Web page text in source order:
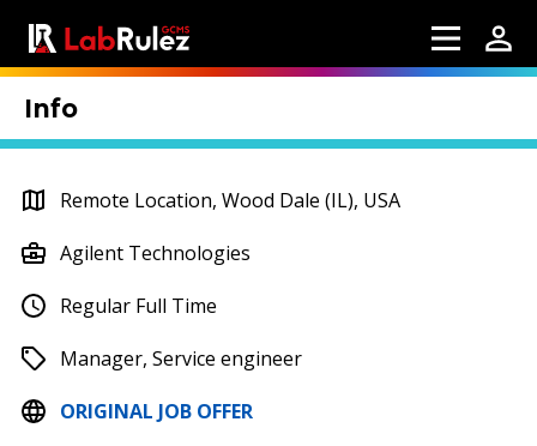
Info
Remote Location, Wood Dale (IL), USA
Agilent Technologies
Regular Full Time
Manager, Service engineer
ORIGINAL JOB OFFER